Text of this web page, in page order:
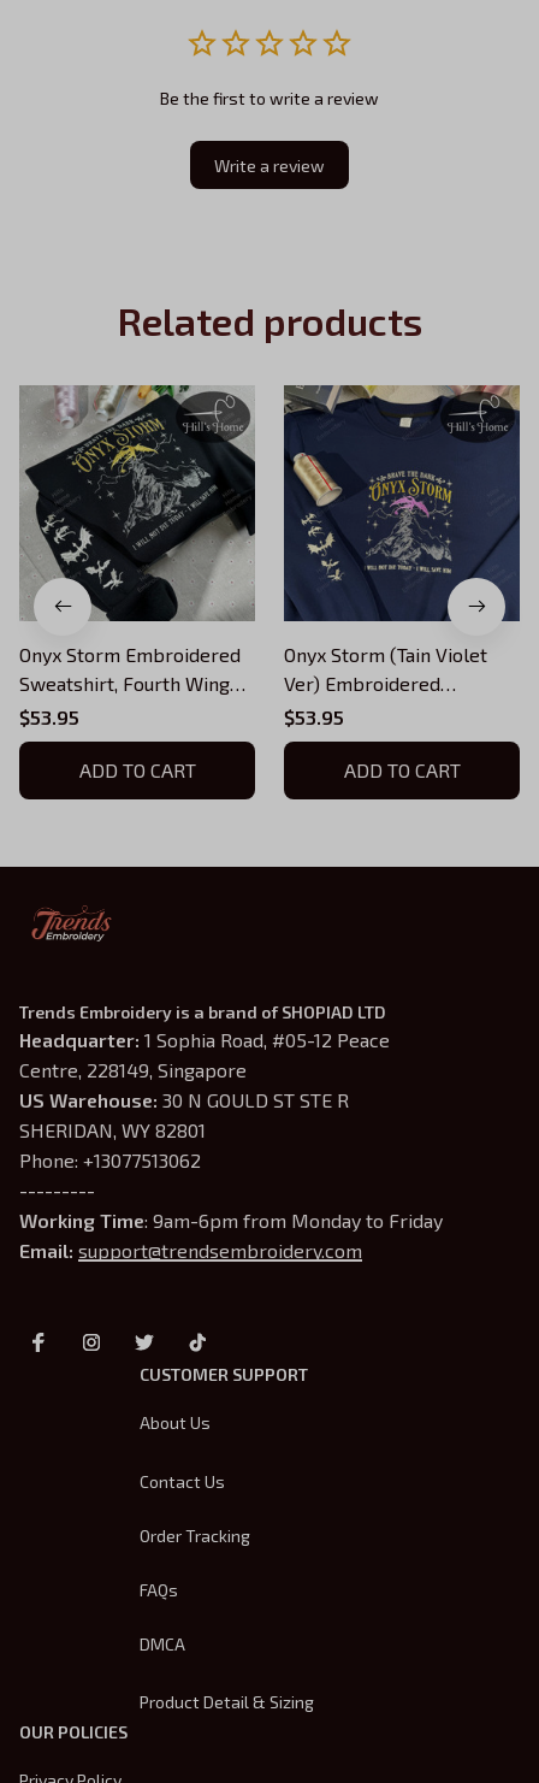
Be the first to write a review
Write a review
Related products
Onyx Storm Embroidered
Sweatshirt, Fourth Wing
Series Embroidered
Hoodie, Violet Sorrengail
Shirt, Fantasy Book Shirt,
Gift for Book Lover
$53.95
ADD TO CART
Onyx Storm (Tain Violet
Ver) Embroidered
Sweatshirt, Fourth Wing
Series Embroidered
Hoodie, Violet Sorrengail
Shirt, Fantasy Book Shirt,
$53.95
ADD TO CART
Trends Embroidery is a brand of SHOPIAD LTD
Headquarter: 1 Sophia Road, #05-12 Peace
Centre, 228149, Singapore
US Warehouse: 30 N GOULD ST STE R
SHERIDAN, WY 82801
Phone: +13077513062
---------
Working Time: 9am-6pm from Monday to Friday
Email: support@trendsembroidery.com
CUSTOMER SUPPORT
About Us
Contact Us
Order Tracking
FAQs
DMCA
Product Detail & Sizing
OUR POLICIES